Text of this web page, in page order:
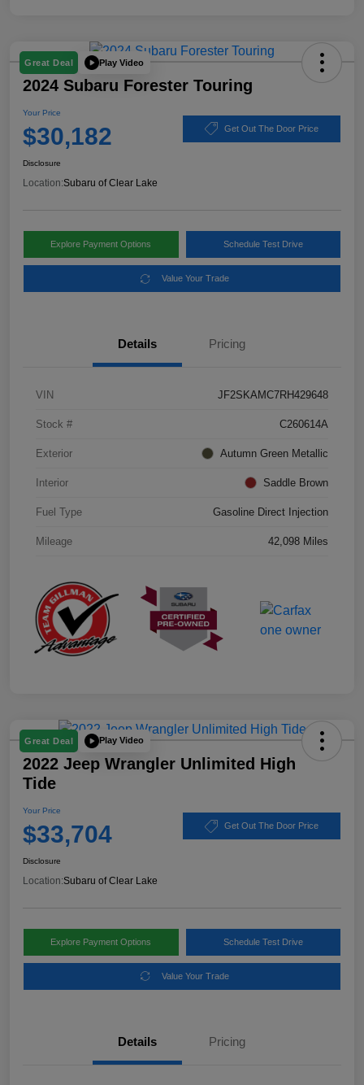
Great Deal Play Video
2024 Subaru Forester Touring
Your Price
$30,182 Get Out The Door Price
Disclosure
Location:Subaru of Clear Lake
Explore Payment Options Schedule Test Drive
Value Your Trade
Details Pricing
VIN JF2SKAMC7RH429648
Stock # C260614A
Exterior Autumn Green Metallic
Interior Saddle Brown
Fuel Type Gasoline Direct Injection
Mileage 42,098 Miles
Great Deal Play Video
2022 Jeep Wrangler Unlimited High
Tide
Your Price
$33,704 Get Out The Door Price
Disclosure
Location:Subaru of Clear Lake
Explore Payment Options Schedule Test Drive
Value Your Trade
Details Pricing